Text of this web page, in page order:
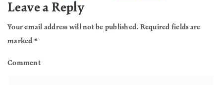
Leave a Reply
Your email address will not be published. Required fields are
marked *
Comment